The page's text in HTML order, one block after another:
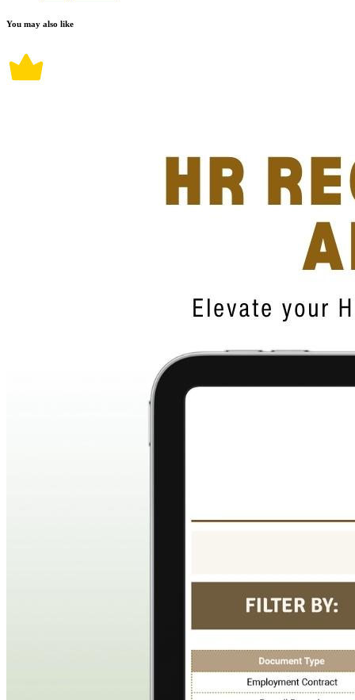
You may also like